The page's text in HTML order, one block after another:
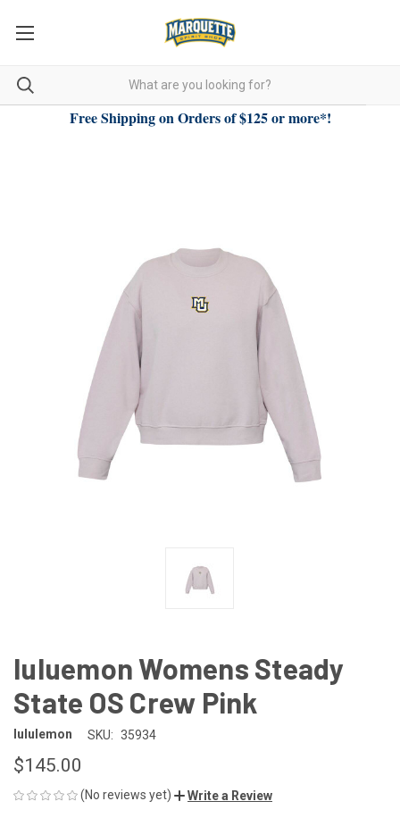
Free Shipping on Orders of $125 or more*!
luluemon Womens Steady
State OS Crew Pink
lululemon SKU: 35934
$145.00
(No reviews yet) Write a Review